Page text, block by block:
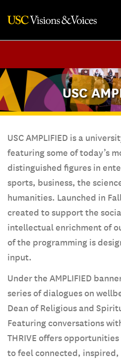
USC
USC AMPLIFIED is a
featuring some of today’s
distinguished figures in
sports, business, the
humanities. Launched in
created to support the
intellectual enrichment of
of the programming is
input.
Under the AMPLIFIED
series of dialogues on
Dean of Religious and
Featuring conversations
THRIVE offers
to feel connected,